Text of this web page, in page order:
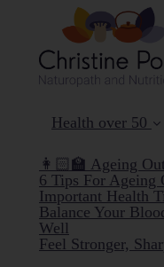
Health over 50
👩🏻‍🏫 Ageing
6 Tips For Ageing
Important Health
Balance Your
Well
Feel Stronger,